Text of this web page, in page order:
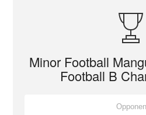
Minor Football
Football B